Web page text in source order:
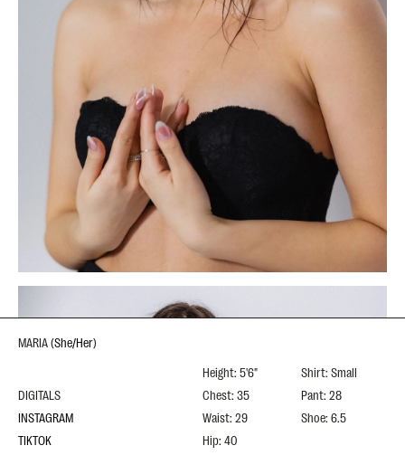
MARIA(She/Her)
DIGITALS
INSTAGRAM
TIKTOK
Height: 5'6"
Chest: 35
Waist: 29
Hip: 40
Shirt: Small
Pant: 28
Shoe: 6.5